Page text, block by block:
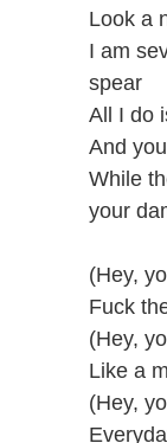
Look a
I am
spear
All I do
And
While
your
(Hey,
Fuck
(Hey,
Like a
(Hey,